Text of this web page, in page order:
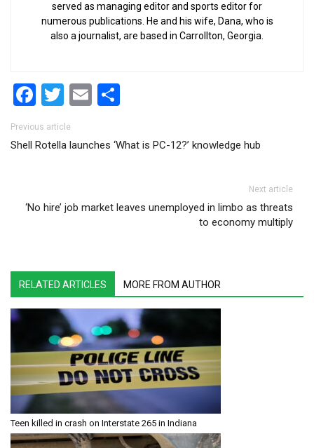
served as managing editor and sports editor for
numerous publications. He and his wife, Dana, who is
also a journalist, are based in Carrollton, Georgia.
Facebook
Twitter
Email
Post navigation
Previous article
Shell Rotella launches ‘What is PC-12?’ knowledge hub
Next article
‘No hire’ job market leaves unemployed in limbo as threats
to economy multiply
RELATED ARTICLES MORE FROM AUTHOR
Teen killed in crash on Interstate 265 in Indiana